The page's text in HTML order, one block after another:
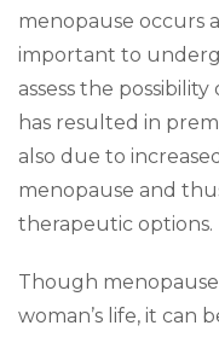
menopause occurs
important to
assess the
has resulted in
also due to
menopause and
therapeutic options.
Though
woman’s life, it can